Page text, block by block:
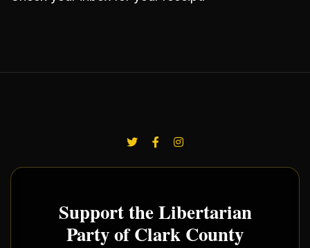
Support the Libertarian
Party of Clark County